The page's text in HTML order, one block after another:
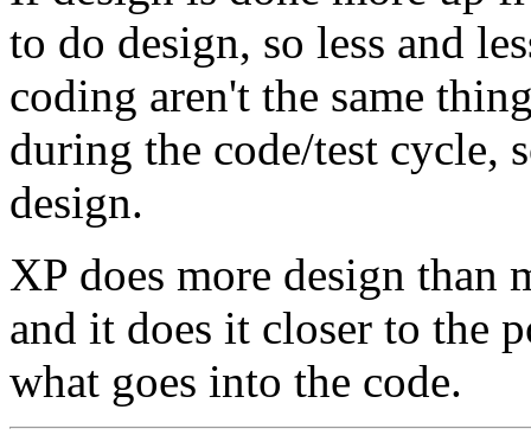
to do design, so less and
coding aren't the same
during the code/test cycle,
design.
XP does more design than
and it does it closer to the
what goes into the code.